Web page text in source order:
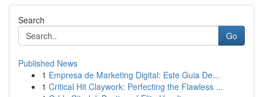
Search
Go
Published News
1 Empresa de Marketing Digital: Este Guia De...
1 Critical Hit Claywork: Perfecting the Flawless ...